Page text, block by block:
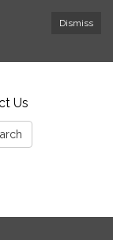
Dismiss
Us